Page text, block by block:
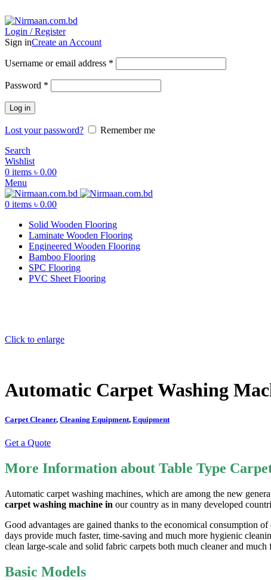
Login / Register
Sign inCreate an Account
Username or email address *
Password *
Log in
Lost your password?
Remember me
Search
Wishlist
0 items ৳ 0.00
Menu
0 items ৳ 0.00
Solid Wooden Flooring
Laminate Wooden Flooring
Engineered Wooden Flooring
Bamboo Flooring
SPC Flooring
PVC Sheet Flooring
Click to enlarge
Automatic Carpet Washing
Carpet Cleaner, Cleaning Equipment, Equipment
Get a Quote
More Information about Table Type
Automatic carpet washing machines, which are among the new
carpet washing machine in our country as in many developed
Good advantages are gained thanks to the economical consumption
days provide much faster, time-saving and much more hygienic
clean large-scale and solid fabric carpets both much cleaner and
Basic Models